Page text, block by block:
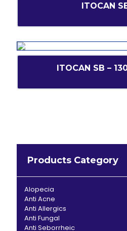
ITOCAN
ITOCAN SB –
Products Category
Alopecia
Anti Acne
Anti Allergics
Anti Fungal
Anti Seborrheic